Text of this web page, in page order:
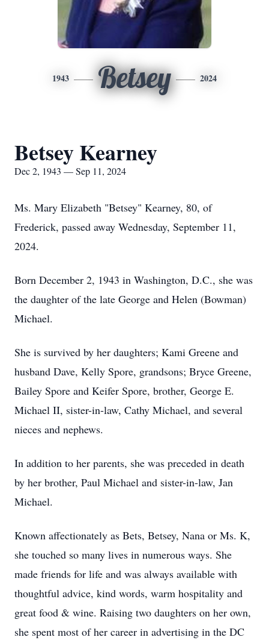
1943 Betsey 2024
Betsey Kearney
Dec 2, 1943 — Sep 11, 2024
Ms. Mary Elizabeth "Betsey" Kearney, 80, of
Frederick, passed away Wednesday, September 11,
2024.
Born December 2, 1943 in Washington, D.C., she was
the daughter of the late George and Helen (Bowman)
Michael.
She is survived by her daughters; Kami Greene and
husband Dave, Kelly Spore, grandsons; Bryce Greene,
Bailey Spore and Keifer Spore, brother, George E.
Michael II, sister-in-law, Cathy Michael, and several
nieces and nephews.
In addition to her parents, she was preceded in death
by her brother, Paul Michael and sister-in-law, Jan
Michael.
Known affectionately as Bets, Betsey, Nana or Ms. K,
she touched so many lives in numerous ways. She
made friends for life and was always available with
thoughtful advice, kind words, warm hospitality and
great food & wine. Raising two daughters on her own,
she spent most of her career in advertising in the DC